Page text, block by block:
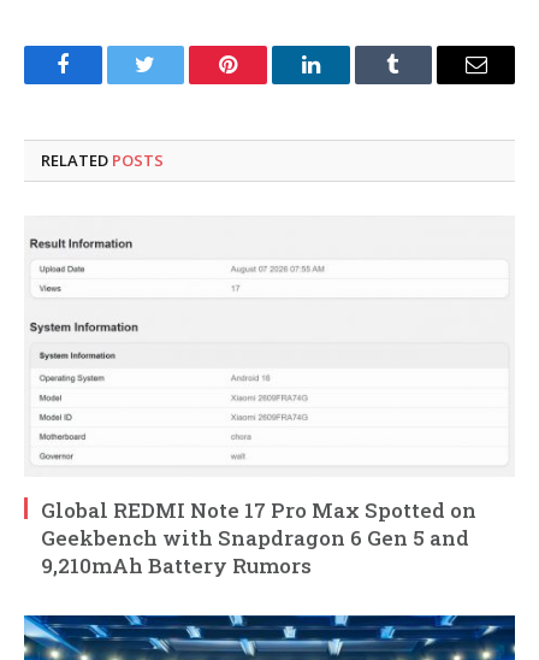
FacebookTwitter Pinterest LinkedInTumblr Email
RELATED POSTS
Global REDMI Note 17 Pro Max Spotted on
Geekbench with Snapdragon 6 Gen 5 and
9,210mAh Battery Rumors